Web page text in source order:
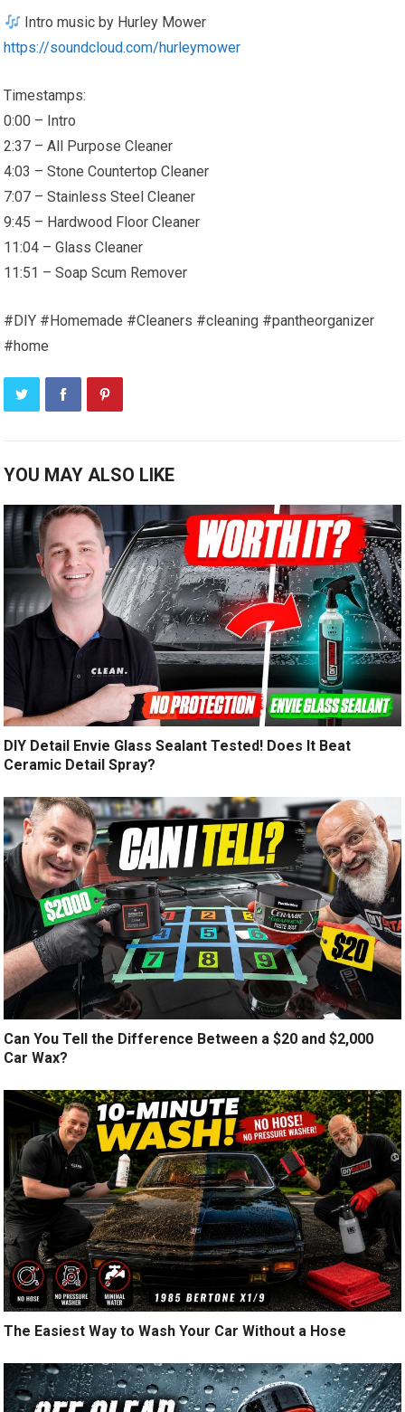
Intro music by Hurley Mower
https://soundcloud.com/hurleymower
Timestamps:
0:00 – Intro
2:37 – All Purpose Cleaner
4:03 – Stone Countertop Cleaner
7:07 – Stainless Steel Cleaner
9:45 – Hardwood Floor Cleaner
11:04 – Glass Cleaner
11:51 – Soap Scum Remover
#DIY #Homemade #Cleaners #cleaning #pantheorganizer
#home
YOU MAY ALSO LIKE
DIY Detail Envie Glass Sealant Tested! Does It Beat
Ceramic Detail Spray?
Can You Tell the Difference Between a $20 and $2,000
Car Wax?
The Easiest Way to Wash Your Car Without a Hose